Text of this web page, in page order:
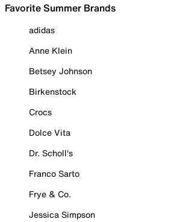
Favorite Summer Brands
adidas
Anne Klein
Betsey Johnson
Birkenstock
Crocs
Dolce Vita
Dr. Scholl's
Franco Sarto
Frye & Co.
Jessica Simpson